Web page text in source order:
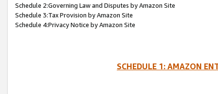
Schedule 2:Governing Law and Disputes by Amazon Site
Schedule 3:Tax Provision by Amazon Site
Schedule 4:Privacy Notice by Amazon Site
SCHEDULE 1: AMAZON